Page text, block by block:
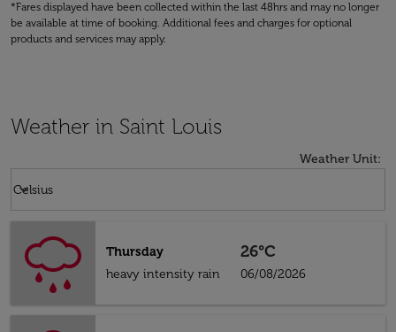
*Fares displayed have been collected within the last 48hrs and may no longer
be available at time of booking. Additional fees and charges for optional
products and services may apply.
Weather in Saint Louis
Weather Unit:
Celsius
keyboard_arrow_down
Thursday
heavy intensity rain
26°C
06/08/2026